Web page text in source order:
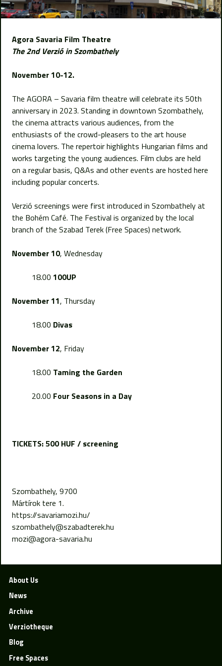
Agora Savaria Film Theatre
The 2nd Verzió in Szombathely
November 10-12.
The AGORA – Savaria film theatre will celebrate its 50th
anniversary in 2023. Standing in downtown Szombathely,
the cinema attracts various audiences, from the
enthusiasts of the crowd-pleasers to the art house
cinema lovers. The repertoir highlights Hungarian films and
works targeting the young audiences. Film clubs are held
on a regular basis, Q&As and other events are hosted here
including popular concerts.
Verzió screenings were first introduced in Szombathely at
the Bohém Café. The Festival is organized by the local
branch of the Szabad Terek (Free Spaces) network.
November 10, Wednesday
18.00100UP
November 11, Thursday
18.00 Divas
November 12, Friday
18.00 Taming the Garden
20.00 Four Seasons in a Day
TICKETS: 500 HUF / screening
Szombathely, 9700
Mártírok tere 1.
https://savariamozi.hu/
szombathely@szabadterek.hu
mozi@agora-savaria.hu
About Us
News
Archive
Verziotheque
Blog
Free Spaces